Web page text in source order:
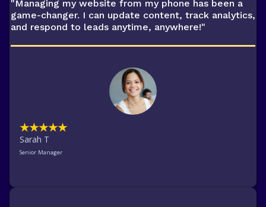
"Managing my website from my phone has been a
game-changer. I can update content, track analytics,
and respond to leads anytime, anywhere!"
★★★★★
Sarah T
Senior Manager